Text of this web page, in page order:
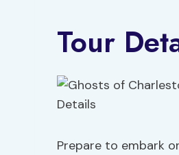
Tour
Prepare to embark